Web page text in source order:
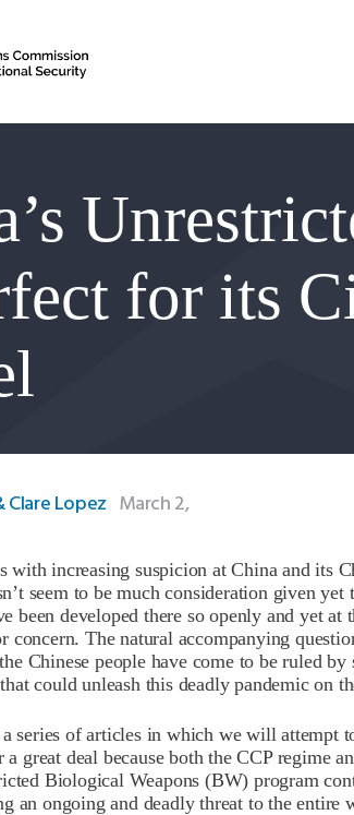
for its
Contact
Search
Donate
Clare Lopez March 2,
with increasing suspicion at China and its
seem to be much consideration given
been developed there so openly and yet
concern. The natural accompanying
Chinese people have come to be ruled
could unleash this deadly pandemic on
series of articles in which we will attempt
great deal because both the CCP regime
Biological Weapons (BW) program
an ongoing and deadly threat to the entire